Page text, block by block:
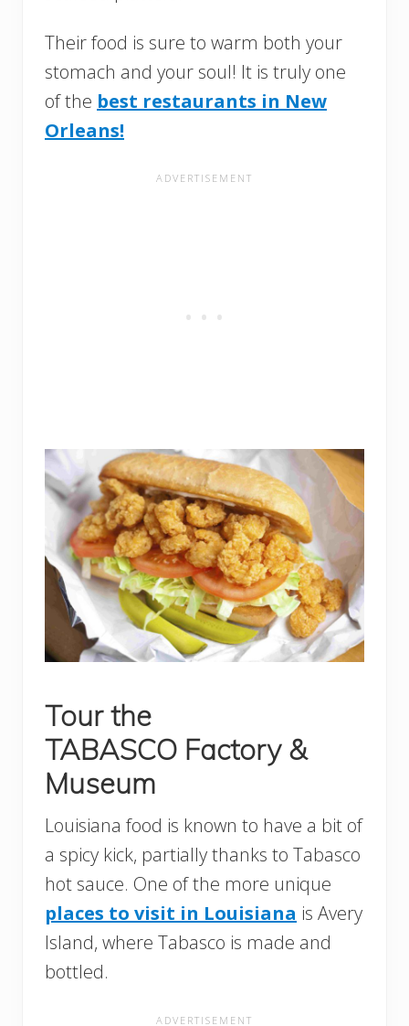
Their food is sure to warm both your
stomach and your soul! It is truly one
of the best restaurants in New
Orleans!
Tour the
TABASCO Factory &
Museum
Louisiana food is known to have a bit of
a spicy kick, partially thanks to Tabasco
hot sauce. One of the more unique
places to visit in Louisiana is Avery
Island, where Tabasco is made and
bottled.